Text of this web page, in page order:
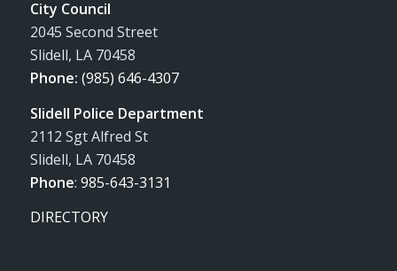
City Council
2045 Second Street
Slidell, LA 70458
Phone: (985) 646-4307
Slidell Police Department
2112 Sgt Alfred St
Slidell, LA 70458
Phone: 985-643-3131
DIRECTORY